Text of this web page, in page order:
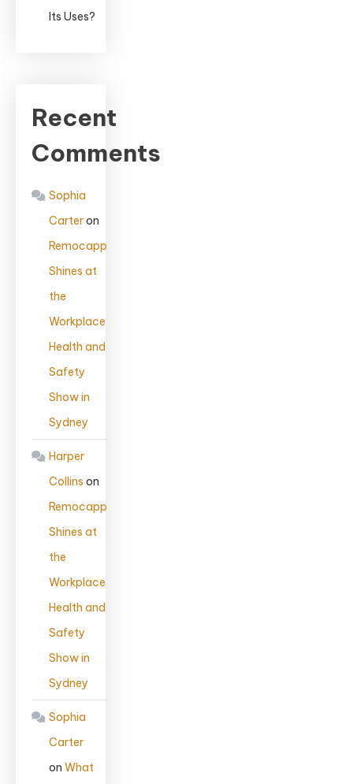
Its Uses?
Recent
Comments
Sophia
Carteron
Remocapp
Shines at
the
Workplace
Health and
Safety
Show in
Sydney
Harper
Collins on
Remocapp
Shines at
the
Workplace
Health and
Safety
Show in
Sydney
Sophia
Carter
on What